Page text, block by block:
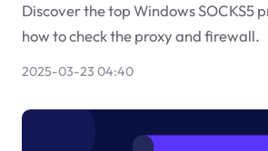
Discover the top Windows SOCKS5
how to check the proxy and firewall.
2025-03-23 04:40